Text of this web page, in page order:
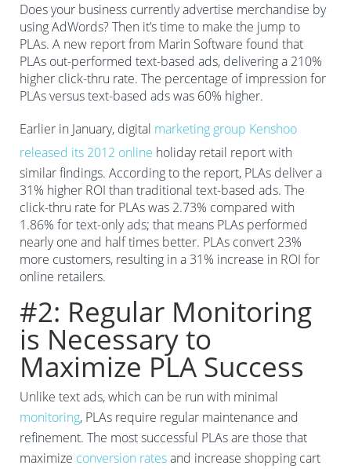
Does your business currently advertise merchandise by
using AdWords? Then it’s time to make the jump to
PLAs. A new report from Marin Software found that
PLAs out-performed text-based ads, delivering a 210%
higher click-thru rate. The percentage of impression for
PLAs versus text-based ads was 60% higher.
Earlier in January, digital marketing group Kenshoo
released its 2012 online holiday retail report with
similar findings. According to the report, PLAs deliver a
31% higher ROI than traditional text-based ads. The
click-thru rate for PLAs was 2.73% compared with
1.86% for text-only ads; that means PLAs performed
nearly one and half times better. PLAs convert 23%
more customers, resulting in a 31% increase in ROI for
online retailers.
#2: Regular Monitoring
is Necessary to
Maximize PLA Success
Unlike text ads, which can be run with minimal
monitoring, PLAs require regular maintenance and
refinement. The most successful PLAs are those that
maximize conversion ratesand increase shopping cart